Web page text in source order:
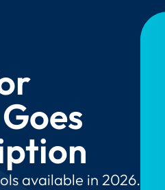
available in 2026.